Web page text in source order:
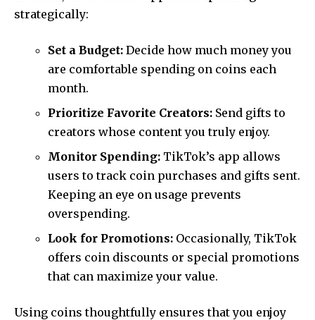
strategically:
Set a Budget: Decide how much money you
are comfortable spending on coins each
month.
Prioritize Favorite Creators: Send gifts to
creators whose content you truly enjoy.
Monitor Spending: TikTok’s app allows
users to track coin purchases and gifts sent.
Keeping an eye on usage prevents
overspending.
Look for Promotions: Occasionally, TikTok
offers coin discounts or special promotions
that can maximize your value.
Using coins thoughtfully ensures that you enjoy